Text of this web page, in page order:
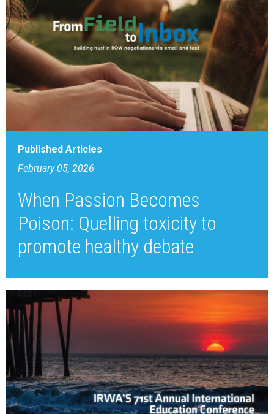
Published Articles
February 05, 2026
When Passion Becomes
Poison: Quelling toxicity to
promote healthy debate